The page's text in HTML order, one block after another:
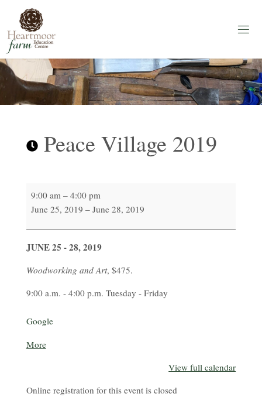
content
RT
M
OO
R
Peace Village 2019
Peace
Village
9:00 am – 4:00 pm
June 25, 2019 – June 28, 2019
JUNE 25 - 28, 2019
Woodworking and Art, $475.
9:00 a.m. - 4:00 p.m. Tuesday - Friday
Google
Moreabout
View full calendar
Online registration for this event is closed